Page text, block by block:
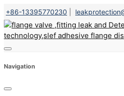
+86-13395770230
Navigation